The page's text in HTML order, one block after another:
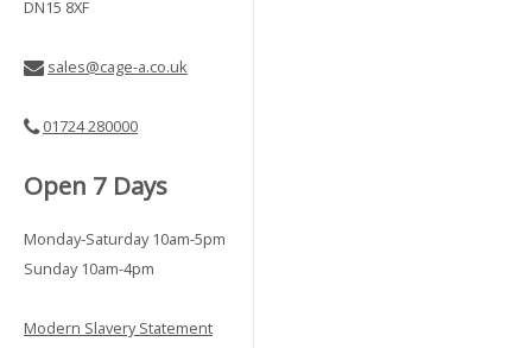
DN15 8XF
sales@cage-a.co.uk
01724 280000
Open 7 Days
Monday-Saturday 10am-5pm
Sunday 10am-4pm
Modern Slavery Statement